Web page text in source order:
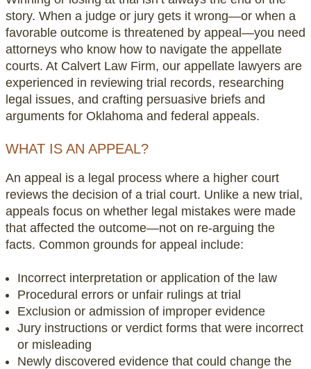
story. When a judge or jury gets it wrong—or when a
favorable outcome is threatened by appeal—you need
attorneys who know how to navigate the appellate
courts. At Calvert Law Firm, our appellate lawyers are
experienced in reviewing trial records, researching
legal issues, and crafting persuasive briefs and
arguments for Oklahoma and federal appeals.
WHAT IS AN APPEAL?
An appeal is a legal process where a higher court
reviews the decision of a trial court. Unlike a new trial,
appeals focus on whether legal mistakes were made
that affected the outcome—not on re-arguing the
facts. Common grounds for appeal include:
Incorrect interpretation or application of the law
Procedural errors or unfair rulings at trial
Exclusion or admission of improper evidence
Jury instructions or verdict forms that were incorrect
or misleading
Newly discovered evidence that could change the